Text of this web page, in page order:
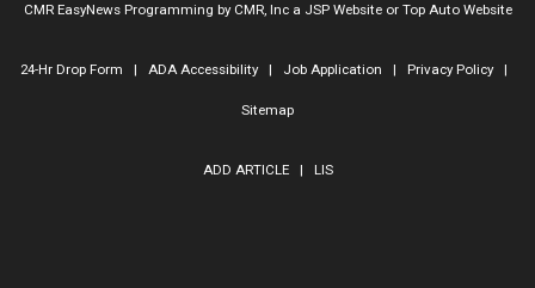
CMR EasyNews Programming by CMR, Inca JSP Websiteor Top Auto Website
24-Hr Drop Form | ADA Accessibility| Job Application | Privacy Policy|
Sitemap
ADD ARTICLE| LIS